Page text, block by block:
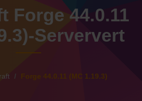
Forge 44.0.11
Serververt
Forge 44.0.11 (MC 1.19.3)